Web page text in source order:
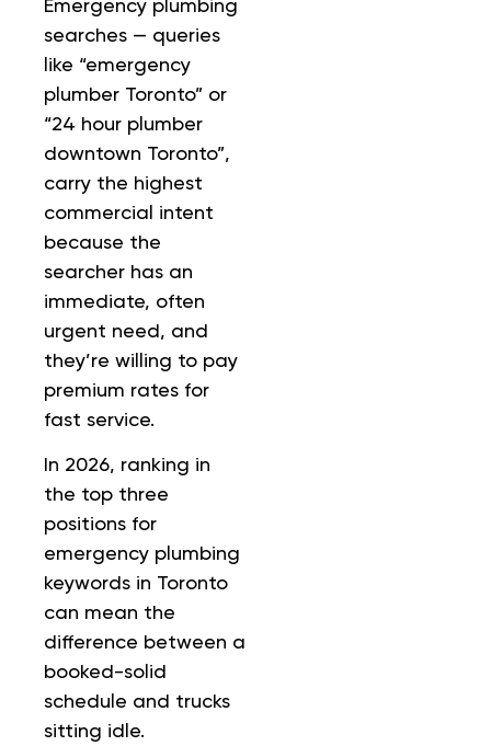
Emergency plumbing
searches — queries
like “emergency
plumber Toronto” or
“24 hour plumber
downtown Toronto”,
carry the highest
commercial intent
because the
searcher has an
immediate, often
urgent need, and
they’re willing to pay
premium rates for
fast service.
In 2026, ranking in
the top three
positions for
emergency plumbing
keywords in Toronto
can mean the
difference between a
booked-solid
schedule and trucks
sitting idle.